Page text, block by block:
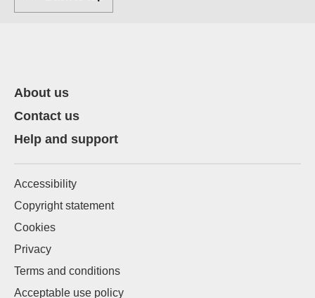
About us
Contact us
Help and support
Accessibility
Copyright statement
Cookies
Privacy
Terms and conditions
Acceptable use policy